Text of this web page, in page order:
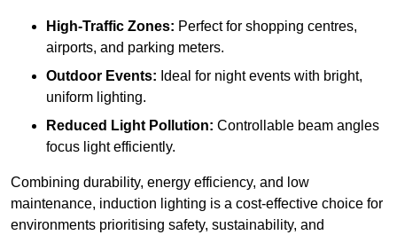
High-Traffic Zones: Perfect for shopping centres,
airports, and parking meters.
Outdoor Events: Ideal for night events with bright,
uniform lighting.
Reduced Light Pollution: Controllable beam angles
focus light efficiently.
Combining durability, energy efficiency, and low
maintenance, induction lighting is a cost-effective choice for
environments prioritising safety, sustainability, and